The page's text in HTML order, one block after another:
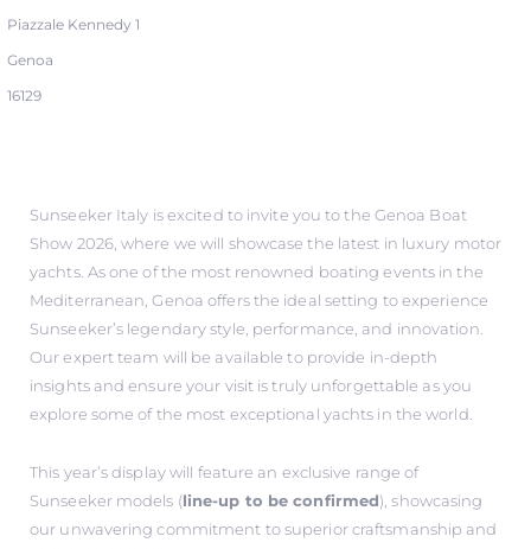
Piazzale Kennedy 1
Genoa
16129
Sunseeker Italy is excited to invite you to the Genoa Boat
Show 2026, where we will showcase the latest in luxury motor
yachts. As one of the most renowned boating events in the
Mediterranean, Genoa offers the ideal setting to experience
Sunseeker’s legendary style, performance, and innovation.
Our expert team will be available to provide in-depth
insights and ensure your visit is truly unforgettable as you
explore some of the most exceptional yachts in the world.
This year’s display will feature an exclusive range of
Sunseeker models (line-up to be confirmed), showcasing
our unwavering commitment to superior craftsmanship and